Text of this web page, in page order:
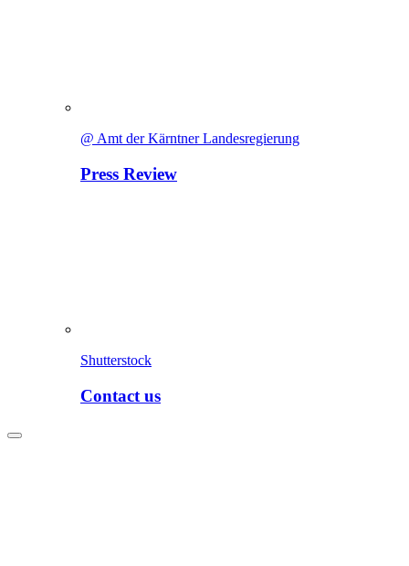
@ Amt der Kärntner Landesregierung
Press Review
Shutterstock
Contact us